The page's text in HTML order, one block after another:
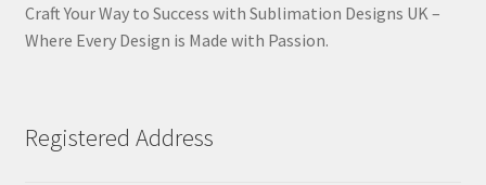
Craft Your Way to Success with Sublimation Designs UK –
Where Every Design is Made with Passion.
Registered Address